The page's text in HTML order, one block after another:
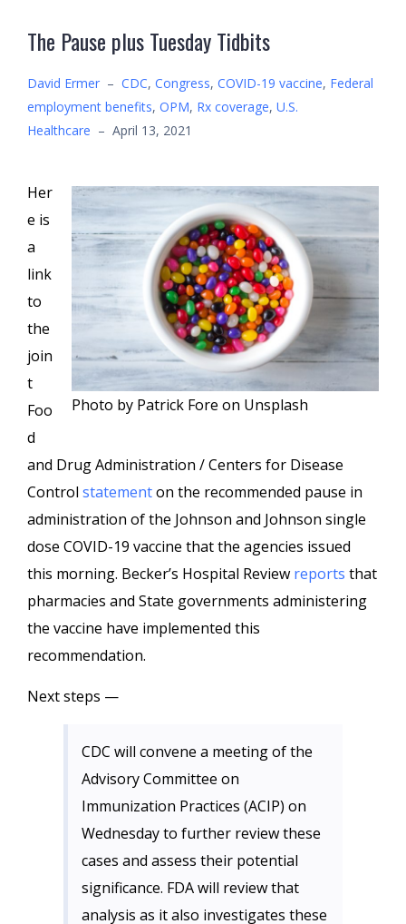
The Pause plus Tuesday Tidbits
David Ermer – CDC, Congress, COVID-19 vaccine, Federal
employment benefits, OPM, Rx coverage, U.S.
Healthcare – April 13, 2021
Photo by Patrick Fore on Unsplash
Her
e is
a
link
to
the
join
t
Foo
d
and Drug Administration / Centers for Disease
Control statementon the recommended pause in
administration of the Johnson and Johnson single
dose COVID-19 vaccine that the agencies issued
this morning. Becker’s Hospital Review reports that
pharmacies and State governments administering
the vaccine have implemented this
recommendation.
Next steps —
CDC will convene a meeting of the
Advisory Committee on
Immunization Practices (ACIP) on
Wednesday to further review these
cases and assess their potential
significance. FDA will review that
analysis as it also investigates these